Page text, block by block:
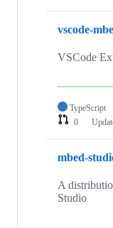
vscode-
VSCode
TypeScript
0
mbed-
A
Studio